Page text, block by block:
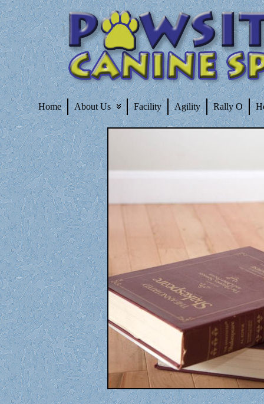
Home About Us Facility Agility Rally O